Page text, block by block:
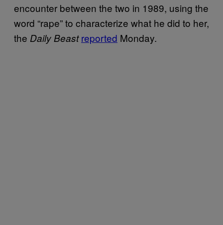
encounter between the two in 1989, using the
word “rape” to characterize what he did to her,
the Daily Beastreported Monday.